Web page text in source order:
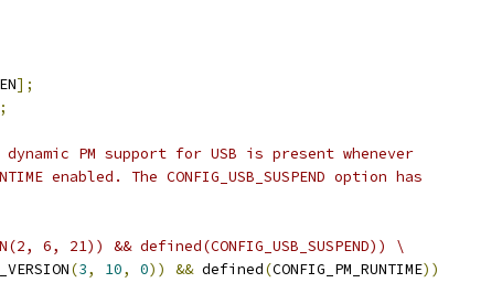
];
PM support for USB is present whenever
enabled. The CONFIG_USB_SUSPEND option has
6, 21)) && defined(CONFIG_USB_SUSPEND)) \
(3, 10, 0)) && defined(CONFIG_PM_RUNTIME))